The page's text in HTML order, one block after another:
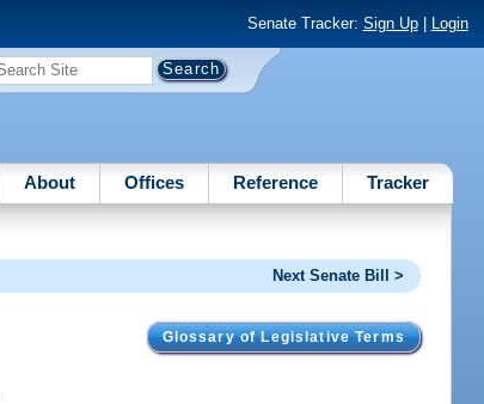
Senate Tracker: Sign Up| Login
About Offices Reference Tracker
Next Senate Bill >
Glossary of Legislative Terms